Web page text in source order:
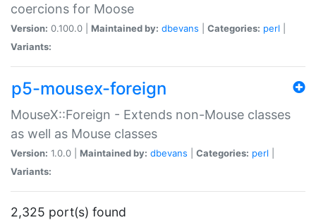
coercions for Moose
Version: 0.100.0 | Maintained by: dbevans Categories: perl
Variants:
p5-mousex-foreign
MouseX::Foreign - Extends non-Mouse classes
as well as Mouse classes
Version: 1.0.0 | Maintained by: dbevans Categories: perl
Variants:
2,325 port(s) found